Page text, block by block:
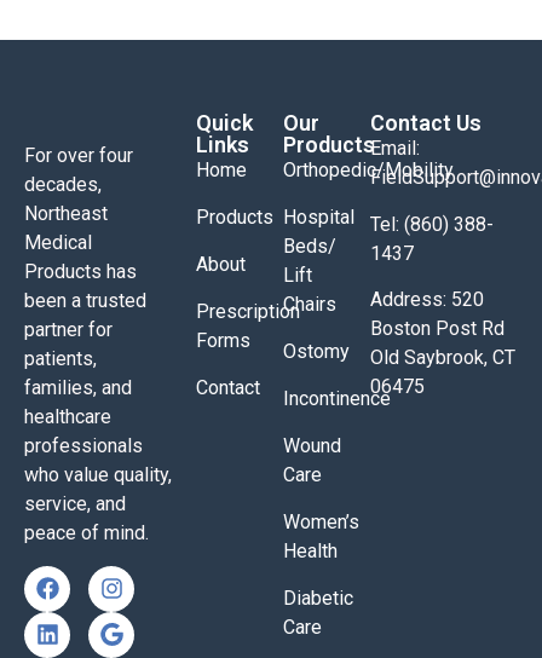
For over four
decades,
Northeast
Medical
Products has
been a trusted
partner for
patients,
families, and
healthcare
professionals
who value quality,
service, and
peace of mind.
Quick
Links
Home
Products
About
Prescription
Forms
Contact
Our
Products
Orthopedic/Mobility
Hospital
Beds/
Lift
Chairs
Ostomy
Incontinence
Wound
Care
Women’s
Health
Diabetic
Care
Contact Us
Email:
Tel: (860) 388-
1437
Address: 520
Boston Post Rd
Old Saybrook, CT
06475